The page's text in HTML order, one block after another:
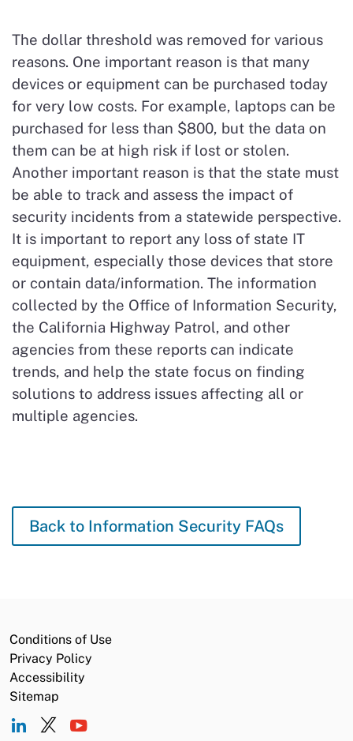
The dollar threshold was removed for various
reasons. One important reason is that many
devices or equipment can be purchased today
for very low costs. For example, laptops can be
purchased for less than $800, but the data on
them can be at high risk if lost or stolen.
Another important reason is that the state must
be able to track and assess the impact of
security incidents from a statewide perspective.
It is important to report any loss of state IT
equipment, especially those devices that store
or contain data/information. The information
collected by the Office of Information Security,
the California Highway Patrol, and other
agencies from these reports can indicate
trends, and help the state focus on finding
solutions to address issues affecting all or
multiple agencies.
Back to Information Security FAQs
Conditions of Use
Privacy Policy
Accessibility
Sitemap